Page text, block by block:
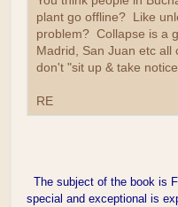
plant go offline? Like
problem? Collapse is a
Madrid, San Juan etc
don't "sit up & take
RE
The subject of the book is
special and exceptional is